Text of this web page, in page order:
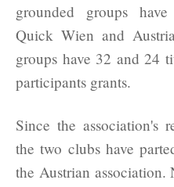
grounded groups
Quick Wien and
groups have 32 and 24
participants grants.
Since the association's
the two clubs have
the Austrian